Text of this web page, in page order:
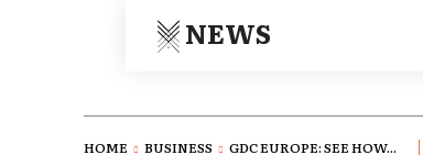
NEWS
HOME BUSINESS GDC EUROPE: SEE HOW...